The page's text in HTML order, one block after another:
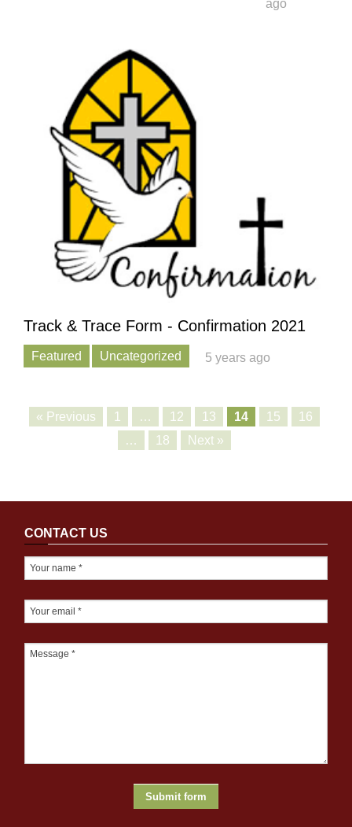
ago
Track & Trace Form - Confirmation 2021
Featured Uncategorized 5 years ago
« Previous 1 … 12 13 14 15
16
…
18 Next »
CONTACT US